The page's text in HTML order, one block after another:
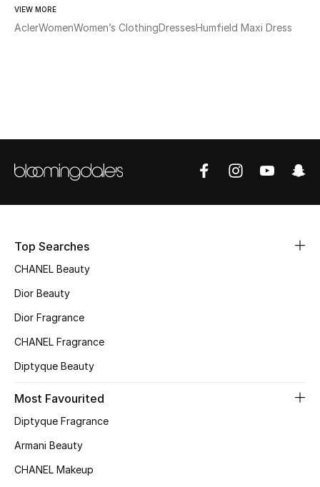
Shop New In
Sale
NEW IN
New Season
The Resort Edit
Online Exclusives
Women's Clothing
Women's Accessories
VIEW MORE
AclerWomenWomen’s ClothingDressesHumfield Maxi Dress
Top Searches
CHANEL Beauty
Dior Beauty
Dior Fragrance
CHANEL Fragrance
Diptyque Beauty
Most Favourited
Diptyque Fragrance
Armani Beauty
CHANEL Makeup